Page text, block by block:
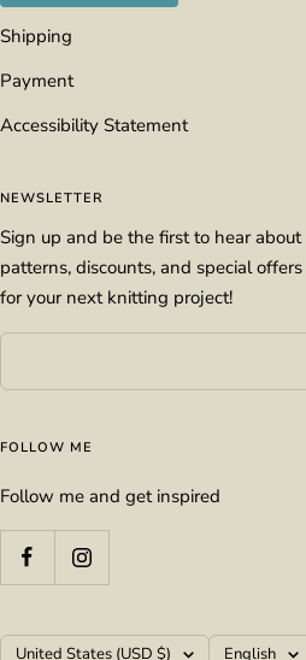
Shipping
Payment
Accessibility Statement
NEWSLETTER
Sign up and be the first to hear
patterns, discounts, and special
for your next knitting project!
FOLLOW ME
Follow me and get inspired
Country/region
United States (USD $) Language
English